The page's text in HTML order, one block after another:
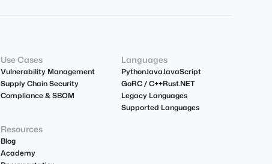
Use Cases
Vulnerability Management
Supply Chain Security
Compliance & SBOM
Languages
PythonJavaJavaScript
GoRC / C++Rust.NET
Legacy Languages
Supported Languages
Resources
Blog
Academy